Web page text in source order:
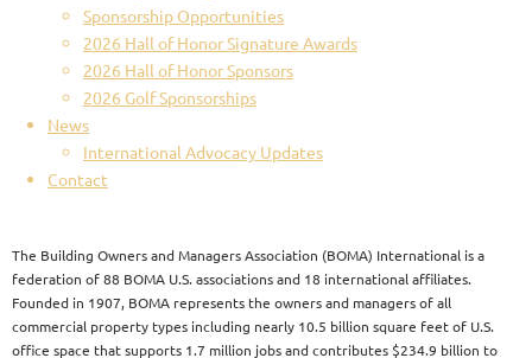
Sponsorship Opportunities
2026 Hall of Honor Signature Awards
2026 Hall of Honor Sponsors
2026 Golf Sponsorships
News
International Advocacy Updates
Contact
The Building Owners and Managers Association (BOMA) International is a
federation of 88 BOMA U.S. associations and 18 international affiliates.
Founded in 1907, BOMA represents the owners and managers of all
commercial property types including nearly 10.5 billion square feet of U.S.
office space that supports 1.7 million jobs and contributes $234.9 billion to